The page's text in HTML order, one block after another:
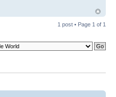
1 post • Page 1 of 1